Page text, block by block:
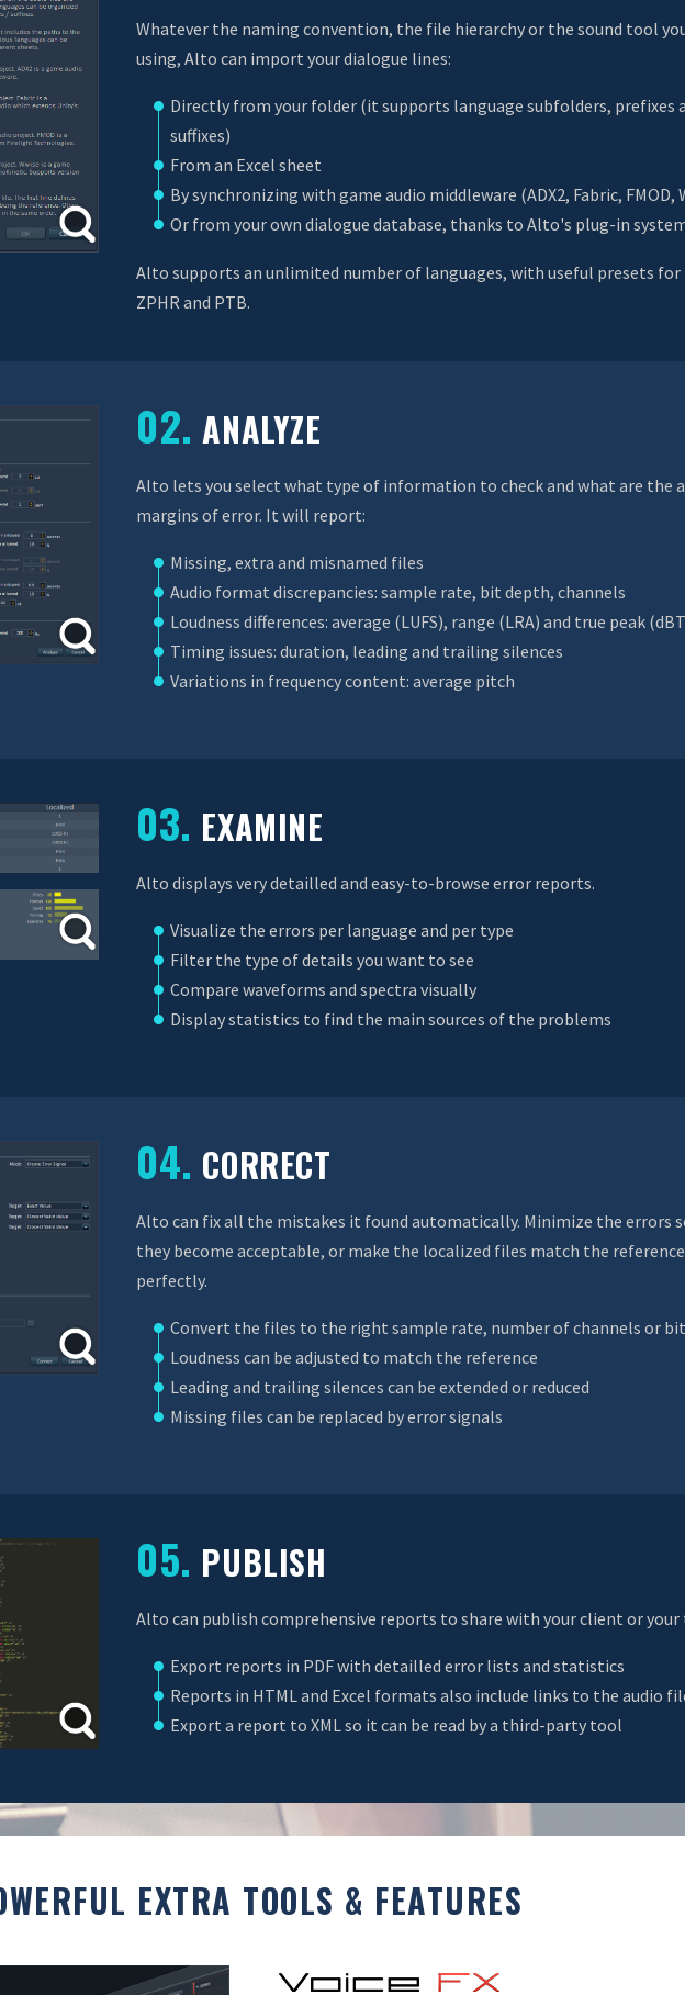
Whatever the naming convention, the file hierarchy or the sound tool
using, Alto can import your dialogue lines:
Directly from your folder (it supports language subfolders, prefixes
suffixes)
From an Excel sheet
By synchronizing with game audio middleware (ADX2, Fabric, FMOD,
Or from your own dialogue database, thanks to Alto's plug-in
Alto supports an unlimited number of languages, with useful presets for
ZPHR and PTB.
02. ANALYZE
Alto lets you select what type of information to check and what are the
margins of error. It will report:
Missing, extra and misnamed files
Audio format discrepancies: sample rate, bit depth, channels
Loudness differences: average (LUFS), range (LRA) and true peak
Timing issues: duration, leading and trailing silences
Variations in frequency content: average pitch
03. EXAMINE
Alto displays very detailled and easy-to-browse error reports.
Visualize the errors per language and per type
Filter the type of details you want to see
Compare waveforms and spectra visually
Display statistics to find the main sources of the problems
04. CORRECT
Alto can fix all the mistakes it found automatically. Minimize the errors
they become acceptable, or make the localized files match the
perfectly.
Convert the files to the right sample rate, number of channels or
Loudness can be adjusted to match the reference
Leading and trailing silences can be extended or reduced
Missing files can be replaced by error signals
05. PUBLISH
Alto can publish comprehensive reports to share with your client or your
Export reports in PDF with detailled error lists and statistics
Reports in HTML and Excel formats also include links to the audio
Export a report to XML so it can be read by a third-party tool
EXTRA TOOLS & FEATURES